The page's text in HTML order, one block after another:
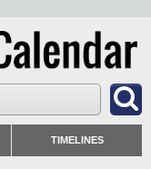
TIMELINES